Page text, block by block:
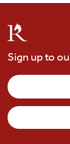
Sign up to